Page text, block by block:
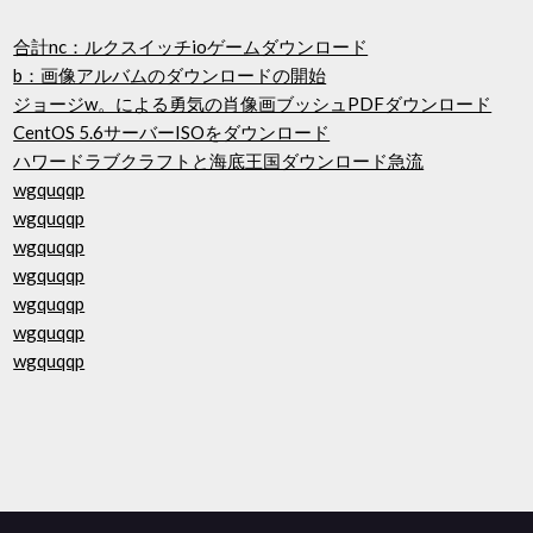
合計nc：ルクスイッチioゲームダウンロード
b：画像アルバムのダウンロードの開始
ジョージw。による勇気の肖像画ブッシュPDFダウンロード
CentOS 5.6サーバーISOをダウンロード
ハワードラブクラフトと海底王国ダウンロード急流
wgquqqp
wgquqqp
wgquqqp
wgquqqp
wgquqqp
wgquqqp
wgquqqp